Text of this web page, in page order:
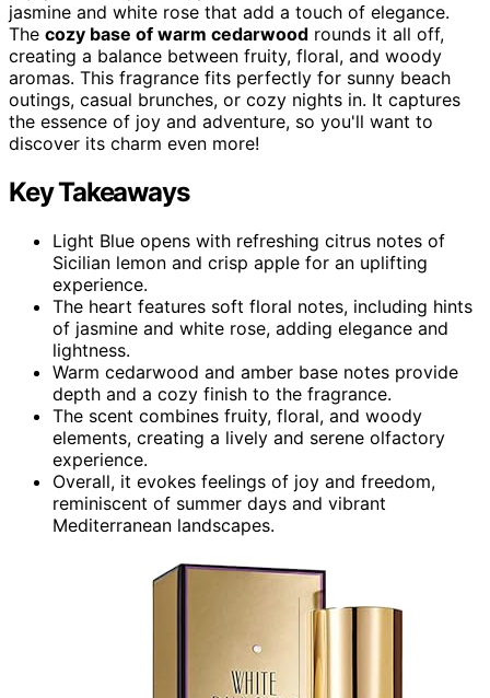
jasmine and white rose that add a touch of elegance.
The cozy base of warm cedarwood rounds it all off,
creating a balance between fruity, floral, and woody
aromas. This fragrance fits perfectly for sunny beach
outings, casual brunches, or cozy nights in. It captures
the essence of joy and adventure, so you'll want to
discover its charm even more!
Key Takeaways
Light Blue opens with refreshing citrus notes of
Sicilian lemon and crisp apple for an uplifting
experience.
The heart features soft floral notes, including hints
of jasmine and white rose, adding elegance and
lightness.
Warm cedarwood and amber base notes provide
depth and a cozy finish to the fragrance.
The scent combines fruity, floral, and woody
elements, creating a lively and serene olfactory
experience.
Overall, it evokes feelings of joy and freedom,
reminiscent of summer days and vibrant
Mediterranean landscapes.